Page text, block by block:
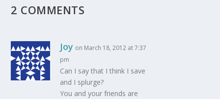
2 COMMENTS
Joy on March 18, 2012 at 7:37
pm
Can I say that I think I save
and I splurge?
You and your friends are